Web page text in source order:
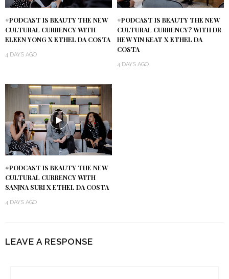
#PODCAST IS BEAUTY THE NEW
CULTURAL CURRENCY WITH
ELEEN YONG X ETHEL DA COSTA
4 DAYS AGO
#PODCAST IS BEAUTY THE NEW
CULTURAL CURRENCY? WITH DR
HEW YIN KEAT X ETHEL DA
COSTA
4 DAYS AGO
#PODCAST IS BEAUTY THE NEW
CULTURAL CURRENCY WITH
SANJNA SURI X ETHEL DA COSTA
4 DAYS AGO
LEAVE A RESPONSE